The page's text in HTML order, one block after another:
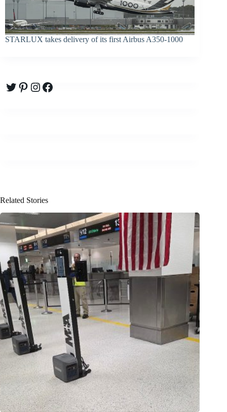
STARLUX takes delivery of its first Airbus A350-1000
Twitter
Pinterest
Instagram
Facebook
Related Stories